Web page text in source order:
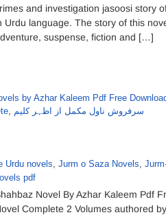
and investigation jasoosi story
Urdu language. The story of this
suspense, fiction and […]
by Azhar Kaleem Pdf Free
, سرفروش ناول مکمل از اظہر کلیم
Urdu novels, Jurm o Saza Novels,
pdf
Novel By Azhar Kaleem Pdf
Complete 2 Volumes authored